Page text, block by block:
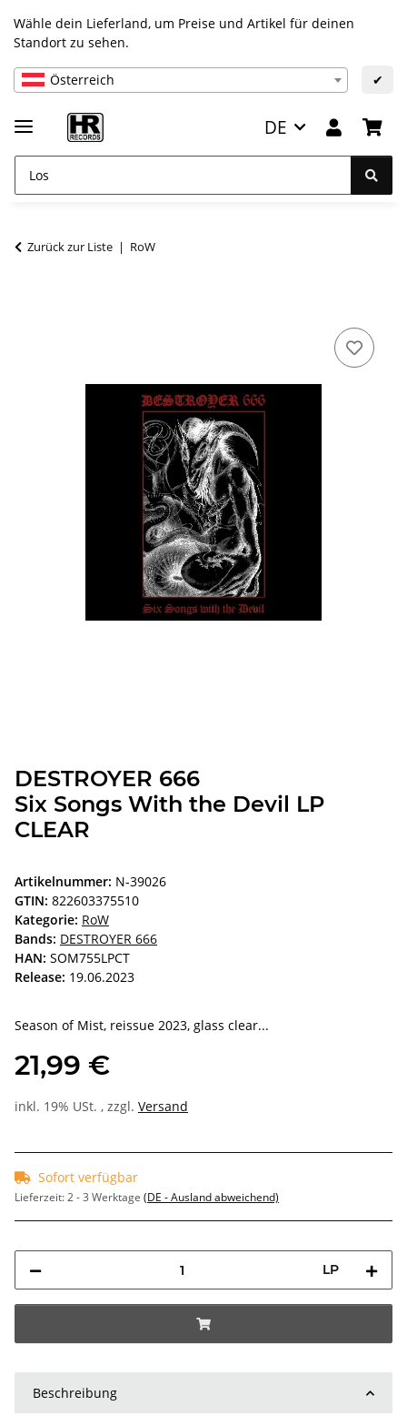
Wähle dein Lieferland, um Preise und Artikel für deinen
Standort zu sehen.
Österreich ✔
DE
Zurück zur Liste RoW
DESTROYER 666
Six Songs With the Devil LP
CLEAR
Artikelnummer: N-39026
GTIN: 822603375510
Kategorie: RoW
Bands: DESTROYER 666
HAN: SOM755LPCT
Release: 19.06.2023
Season of Mist, reissue 2023, glass clear...
21,99 €
inkl. 19% USt. , zzgl. Versand
Sofort verfügbar
Lieferzeit:2 - 3 Werktage (DE - Ausland abweichend)
LP
Beschreibung